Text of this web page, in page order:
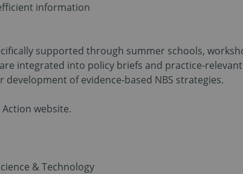
information
supported through summer schools,
integrated into policy briefs and practice-
of evidence-based NBS strategies.
website.
& Technology